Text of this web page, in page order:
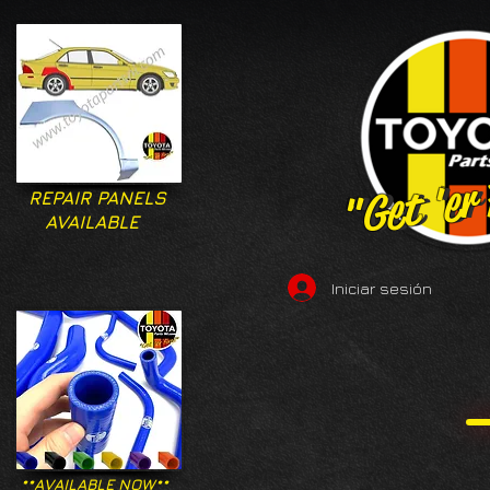
"Get
"Get
REPAIR PANELS
AVAILABLE
Iniciar sesión
**AVAILABLE NOW**